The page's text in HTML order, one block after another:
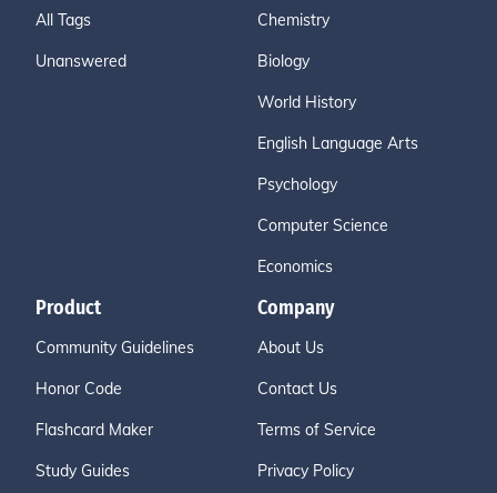
All Tags
Unanswered
Chemistry
Biology
World History
English Language Arts
Psychology
Computer Science
Economics
Product
Community Guidelines
Honor Code
Flashcard Maker
Study Guides
Company
About Us
Contact Us
Terms of Service
Privacy Policy